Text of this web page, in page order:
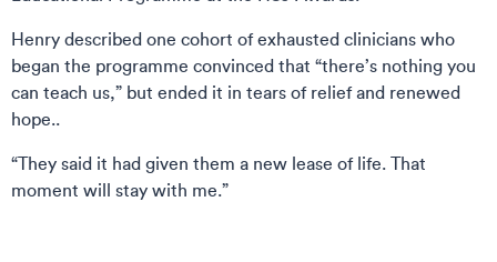
Henry described one cohort of exhausted clinicians who
began the programme convinced that “there’s nothing you
can teach us,” but ended it in tears of relief and renewed
hope..
“They said it had given them a new lease of life. That
moment will stay with me.”